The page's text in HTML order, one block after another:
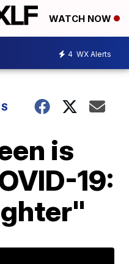
WATCH NOW
4 WX Alerts
is
19: